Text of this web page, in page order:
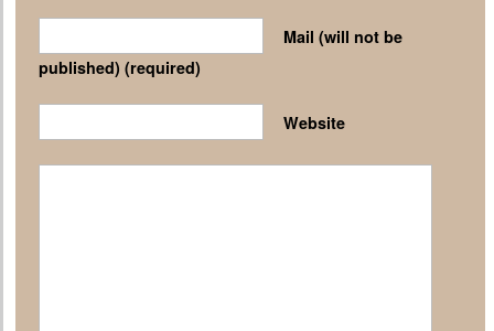
Mail (will not be
published)(required)
Website